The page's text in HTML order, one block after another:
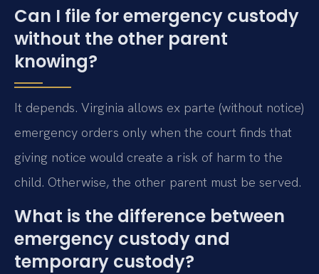
Can I file for emergency custody
without the other parent
knowing?
It depends. Virginia allows ex parte (without notice)
emergency orders only when the court finds that
giving notice would create a risk of harm to the
child. Otherwise, the other parent must be served.
What is the difference between
emergency custody and
temporary custody?